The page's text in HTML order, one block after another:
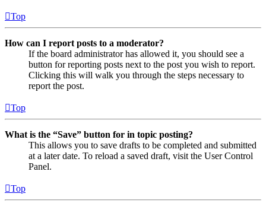
Top
How can I report posts to a moderator?
If the board administrator has allowed it, you should see a
button for reporting posts next to the post you wish to report.
Clicking this will walk you through the steps necessary to
report the post.
Top
What is the “Save” button for in topic posting?
This allows you to save drafts to be completed and submitted
at a later date. To reload a saved draft, visit the User Control
Panel.
Top